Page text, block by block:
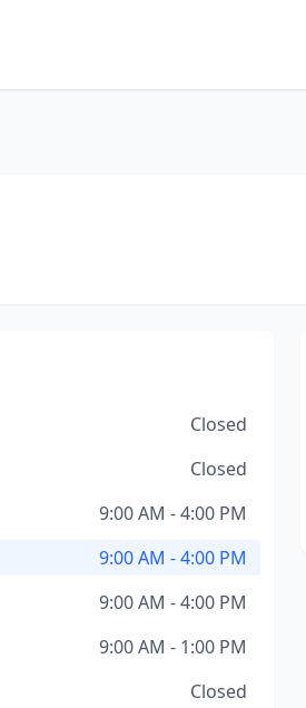
Closed
Closed
9:00 AM - 4:00 PM
9:00 AM - 4:00 PM
9:00 AM - 4:00 PM
9:00 AM - 1:00 PM
Closed